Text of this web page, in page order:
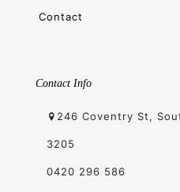
Contact
Contact Info
246 Coventry St,
3205
0420 296 586